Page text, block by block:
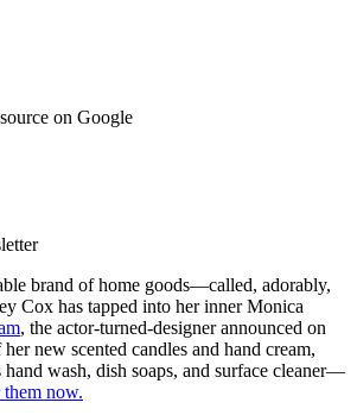
on Google
brand of home goods—called, adorably,
Cox has tapped into her inner Monica
, the actor-turned-designer announced on
new scented candles and hand cream,
hand wash, dish soaps, and surface cleaner—
now.